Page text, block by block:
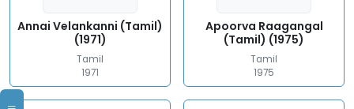
Annai Velankanni (Tamil)
(1971)
Tamil
1971
Apoorva Raagangal
(Tamil) (1975)
Tamil
1975